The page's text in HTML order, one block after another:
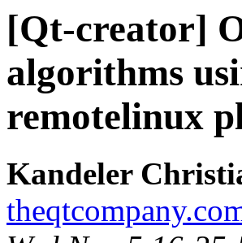
[Qt-creator]
algorithms
remotelinux
Kandeler